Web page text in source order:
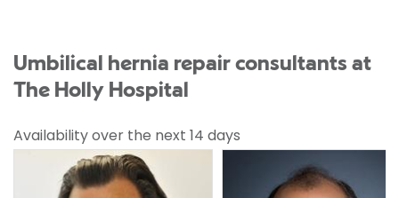
Umbilical hernia repair consultants at
The Holly Hospital
Availability over the next 14 days